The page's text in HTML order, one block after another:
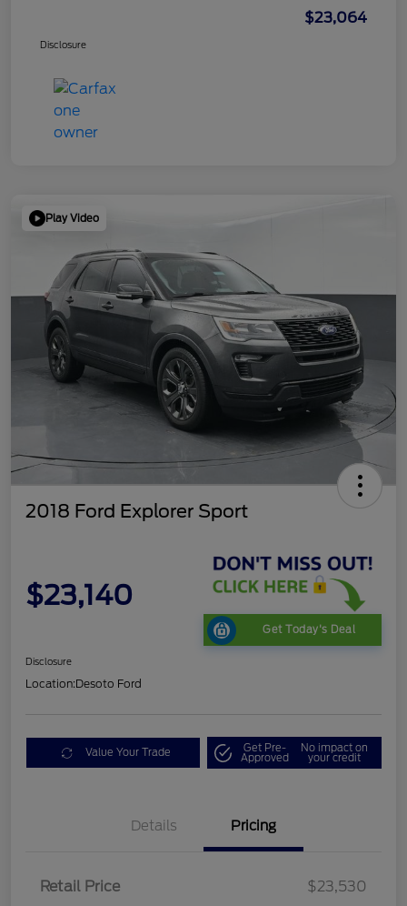
$23,064
Disclosure
Play Video
2018 Ford Explorer Sport
$23,140
Get Today's Deal
Disclosure
Location:Desoto Ford
Value Your Trade Get Pre-
Approved
No impact on
your credit
Details Pricing
Retail Price
$23,530